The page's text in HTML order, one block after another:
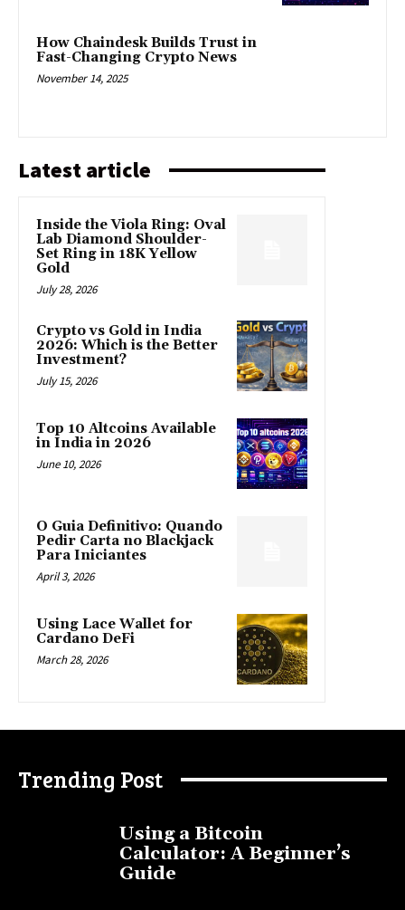
How Chaindesk Builds Trust in
Fast-Changing Crypto News
November 14, 2025
Latest article
Inside the Viola Ring: Oval
Lab Diamond Shoulder-
Set Ring in 18K Yellow
Gold
July 28, 2026
Crypto vs Gold in India
2026: Which is the Better
Investment?
July 15, 2026
Top 10 Altcoins Available
in India in 2026
June 10, 2026
O Guia Definitivo: Quando
Pedir Carta no Blackjack
Para Iniciantes
April 3, 2026
Using Lace Wallet for
Cardano DeFi
March 28, 2026
Trending Post
Using a Bitcoin
Calculator: A Beginner’s
Guide